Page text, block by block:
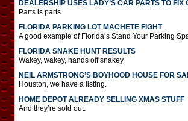
DEALERSHIP USES LADY’S CAR PARTS TO FIX
Parts is parts.
FLORIDA PARKING LOT MACHETE FIGHT
A good example of Florida’s Stand Your Parking
FLORIDA SNAKE HUNT RESULTS
Wakey, wakey, hands off snakey.
NEIL ARMSTRONG’S BOYHOOD HOUSE FOR
Houston, we have a listing.
HOME DEPOT ALREADY SELLING XMAS STUFF
And they’re sold out.